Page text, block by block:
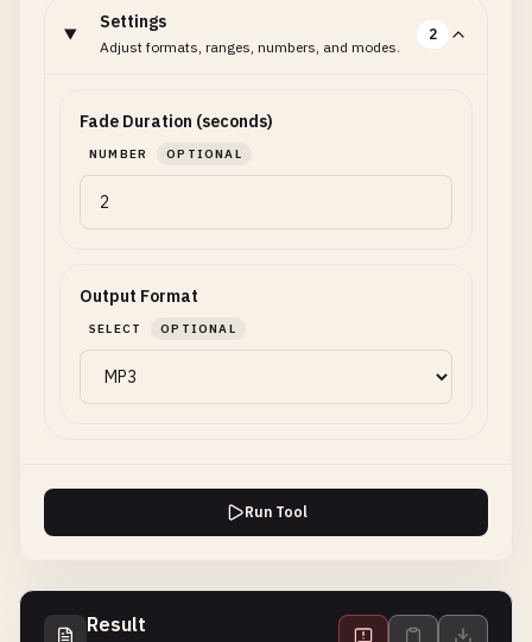
Settings
Adjust formats, ranges, numbers, and modes.
2
Fade Duration (seconds)
NUMBER OPTIONAL
Output Format
SELECT OPTIONAL
Run Tool
Result